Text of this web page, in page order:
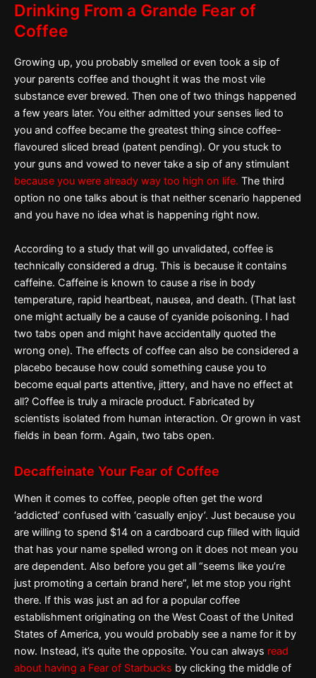
Drinking From a Grande Fear of
Coffee
Growing up, you probably smelled or even took a sip of
your parents coffee and thought it was the most vile
substance ever brewed. Then one of two things happened
a few years later. You either admitted your senses lied to
you and coffee became the greatest thing since coffee-
flavoured sliced bread (patent pending). Or you stuck to
your guns and vowed to never take a sip of any stimulant
because you were already way too high on life. The third
option no one talks about is that neither scenario happened
and you have no idea what is happening right now.
According to a study that will go unvalidated, coffee is
technically considered a drug. This is because it contains
caffeine. Caffeine is known to cause a rise in body
temperature, rapid heartbeat, nausea, and death. (That last
one might actually be a cause of cyanide poisoning. I had
two tabs open and might have accidentally quoted the
wrong one). The effects of coffee can also be considered a
placebo because how could something cause you to
become equal parts attentive, jittery, and have no effect at
all? Coffee is truly a miracle product. Fabricated by
scientists isolated from human interaction. Or grown in vast
fields in bean form. Again, two tabs open.
Decaffeinate Your Fear of Coffee
When it comes to coffee, people often get the word
‘addicted’ confused with ‘casually enjoy’. Just because you
are willing to spend $14 on a cardboard cup filled with liquid
that has your name spelled wrong on it does not mean you
are dependent. Also before you get all “seems like you’re
just promoting a certain brand here”, let me stop you right
there. If this was just an ad for a popular coffee
establishment originating on the West Coast of the United
States of America, you would probably see a name for it by
now. Instead, it’s quite the opposite. You can always read
about having a Fear of Starbucks by clicking the middle of